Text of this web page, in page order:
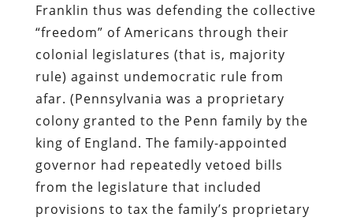
Franklin thus was defending the collective
“freedom” of Americans through their
colonial legislatures (that is, majority
rule) against undemocratic rule from
afar. (Pennsylvania was a proprietary
colony granted to the Penn family by the
king of England. The family-appointed
governor had repeatedly vetoed bills
from the legislature that included
provisions to tax the family’s proprietary